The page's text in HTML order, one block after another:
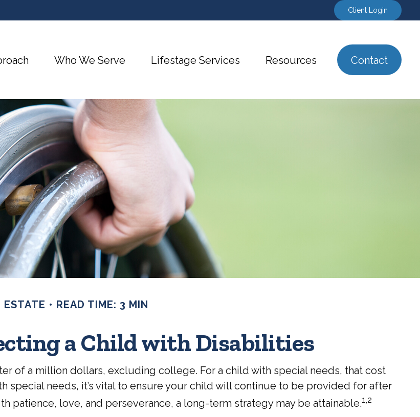
Client Login
Who We Serve Lifestage Services Resources Contact
ESTATE READ TIME: 3 MIN
a Child with Disabilities
of a million dollars, excluding college. For a child with special needs, that cost
special needs, it’s vital to ensure your child will continue to be provided for after
patience, love, and perseverance, a long-term strategy may be attainable.1,2